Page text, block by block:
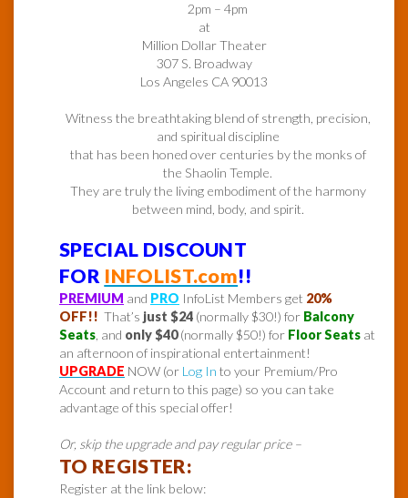
2pm – 4pm
at
Million Dollar Theater
307 S. Broadway
Los Angeles CA 90013
Witness the breathtaking blend of strength, precision,
and spiritual discipline
that has been honed over centuries by the monks of
the Shaolin Temple.
They are truly the living embodiment of the harmony
between mind, body, and spirit.
SPECIAL DISCOUNT
FOR INFOLIST.com!!
PREMIUM and PRO InfoList Members get 20%
OFF!! That’s just $24 (normally $30!) for Balcony
Seats , and only $40(normally $50!) for Floor Seats at
an afternoon of inspirational entertainment!
UPGRADE NOW (or Log In to your Premium/Pro
Account and return to this page) so you can take
advantage of this special offer!
Or, skip the upgrade and pay regular price –
TO REGISTER:
Register at the link below: